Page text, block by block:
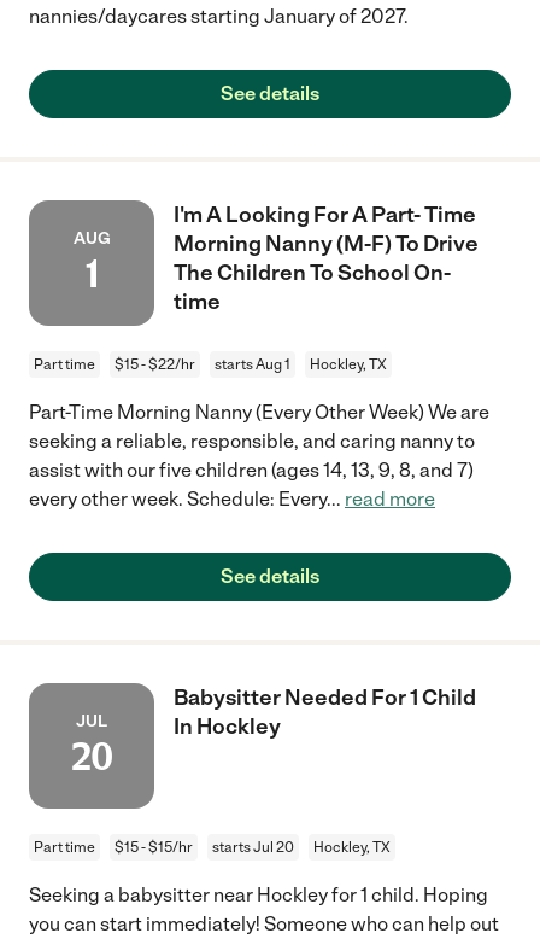
nannies/daycares starting January of 2027.
See details
AUG
1
I'm A Looking For A Part- Time
Morning Nanny (M-F) To Drive
The Children To School On-
time
Part time $15 - $22/hr starts Aug 1 Hockley, TX
Part-Time Morning Nanny (Every Other Week) We are
seeking a reliable, responsible, and caring nanny to
assist with our five children (ages 14, 13, 9, 8, and 7)
every other week. Schedule: Every... read more
See details
JUL
20
Babysitter Needed For 1 Child
In Hockley
Part time $15 - $15/hr starts Jul 20 Hockley, TX
Seeking a babysitter near Hockley for 1 child. Hoping
you can start immediately! Someone who can help out